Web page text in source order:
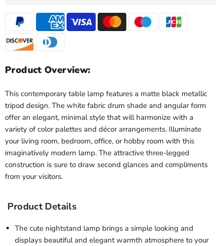
Product Overview:
This contemporary table lamp features a matte black metallic
tripod design. The white fabric drum shade and angular form
offer an elegant, minimal style that will harmonize with a
variety of color palettes and décor arrangements. Illuminate
your living room, bedroom, office, or hobby room with this
imaginatively modern lamp. The attractive three-legged
construction is sure to draw second glances and compliments
from your visitors.
Product Details
The cute nightstand lamp brings a simple looking and
displays beautiful and elegant warmth atmosphere to your